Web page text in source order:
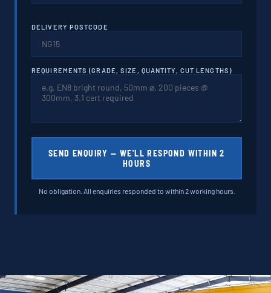
DELIVERY POSTCODE
REQUIREMENTS (GRADE, SIZE, QUANTITY, CUT LENGTHS)
SEND ENQUIRY — WE'LL RESPOND WITHIN 2
HOURS
No obligation. All enquiries responded to within 2 working hours.